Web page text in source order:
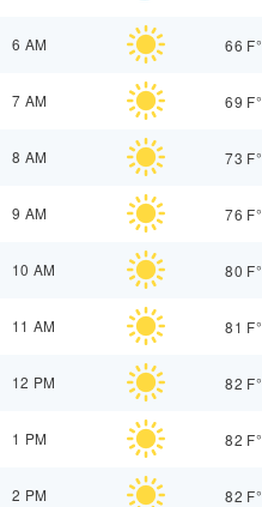
6 AM 66 F°
7 AM 69 F°
8 AM 73 F°
9 AM 76 F°
10 AM 80 F°
11 AM 81 F°
12 PM 82 F°
1 PM 82 F°
2 PM 82 F°